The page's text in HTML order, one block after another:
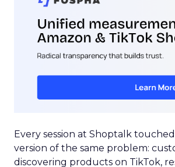
Every session at Shoptalk
version of the same problem:
discovering products on TikTok,